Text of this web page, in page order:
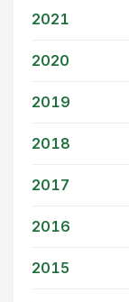
2021
2020
2019
2018
2017
2016
2015